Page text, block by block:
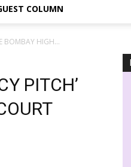
COLUMN
BOMBAY HIGH...
PITCH’